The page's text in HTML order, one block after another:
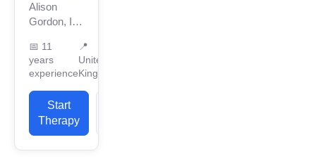
Alison
Gordon, I
currently
based in
the United
Kingdom
with 11
years of
professional
work
📅 11
years
experience
📍
United
Kingdom
Start
Therapy